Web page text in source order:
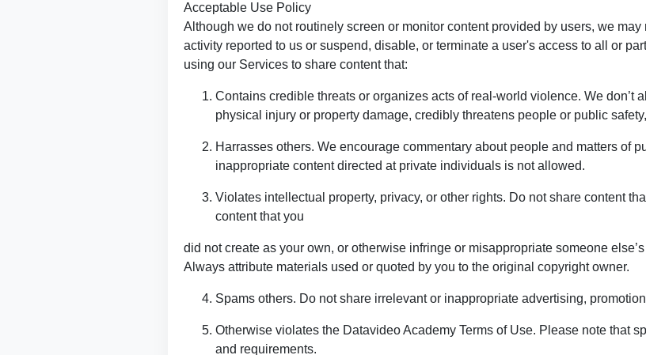
Acceptable Use Policy
Although we do not routinely screen or monitor content provided by users, we
activity reported to us or suspend, disable, or terminate a user's access to all or
using our Services to share content that:
Contains credible threats or organizes acts of real-world violence. We don’t
physical injury or property damage, credibly threatens people or public
Harrasses others. We encourage commentary about people and matters of
inappropriate content directed at private individuals is not allowed.
Violates intellectual property, privacy, or other rights. Do not share content
content that you
did not create as your own, or otherwise infringe or misappropriate someone
Always attribute materials used or quoted by you to the original copyright owner.
Spams others. Do not share irrelevant or inappropriate advertising,
Otherwise violates the Datavideo Academy Terms of Use. Please note that
and requirements.